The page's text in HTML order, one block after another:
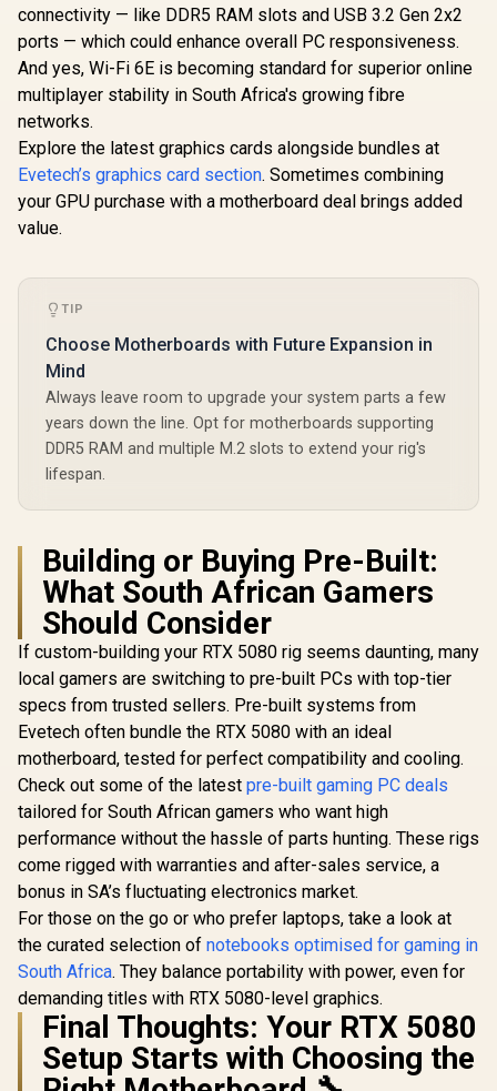
connectivity — like DDR5 RAM slots and USB 3.2 Gen 2x2
ports — which could enhance overall PC responsiveness.
And yes, Wi-Fi 6E is becoming standard for superior online
multiplayer stability in South Africa's growing fibre
networks.
Explore the latest graphics cards alongside bundles at
Evetech’s graphics card section. Sometimes combining
your GPU purchase with a motherboard deal brings added
value.
TIP
Choose Motherboards with Future Expansion in
Mind
Always leave room to upgrade your system parts a few
years down the line. Opt for motherboards supporting
DDR5 RAM and multiple M.2 slots to extend your rig's
lifespan.
Building or Buying Pre-Built:
What South African Gamers
Should Consider
If custom-building your RTX 5080 rig seems daunting, many
local gamers are switching to pre-built PCs with top-tier
specs from trusted sellers. Pre-built systems from
Evetech often bundle the RTX 5080 with an ideal
motherboard, tested for perfect compatibility and cooling.
Check out some of the latest pre-built gaming PC deals
tailored for South African gamers who want high
performance without the hassle of parts hunting. These rigs
come rigged with warranties and after-sales service, a
bonus in SA’s fluctuating electronics market.
For those on the go or who prefer laptops, take a look at
the curated selection of notebooks optimised for gaming in
South Africa. They balance portability with power, even for
demanding titles with RTX 5080-level graphics.
Final Thoughts: Your RTX 5080
Setup Starts with Choosing the